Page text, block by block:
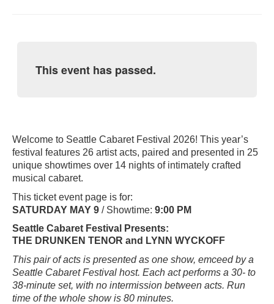
This event has passed.
Welcome to Seattle Cabaret Festival 2026! This year’s
festival features 26 artist acts, paired and presented in 25
unique showtimes over 14 nights of intimately crafted
musical cabaret.
This ticket event page is for:
SATURDAY MAY 9 / Showtime: 9:00 PM
Seattle Cabaret Festival Presents:
THE DRUNKEN TENOR and LYNN WYCKOFF
This pair of acts is presented as one show, emceed by a
Seattle Cabaret Festival host. Each act performs a 30- to
38-minute set, with no intermission between acts. Run
time of the whole show is 80 minutes.